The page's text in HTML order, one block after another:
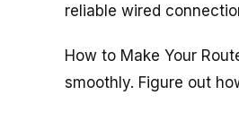
reliable wired
How to Make Your
smoothly. Figure out